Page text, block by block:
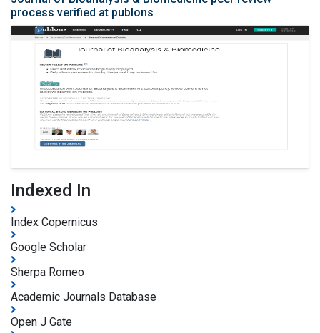
process verified at publons
Indexed In
Index Copernicus
Google Scholar
Sherpa Romeo
Academic Journals Database
Open J Gate